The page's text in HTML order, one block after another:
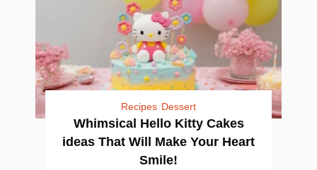
Recipes Dessert
Whimsical Hello Kitty Cakes
ideas That Will Make Your Heart
Smile!